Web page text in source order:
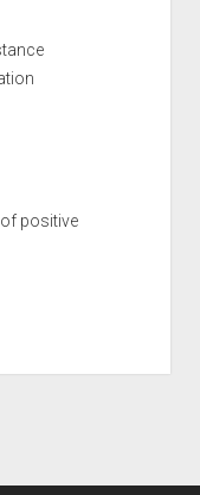
positive